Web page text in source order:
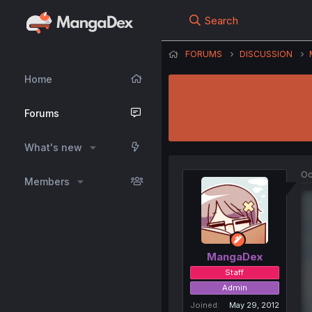
Home
Forums
What's new
Members
Search
FORUMS DISCUSSION
MangaDex
Staff
Admin
Joined
May 29, 2012